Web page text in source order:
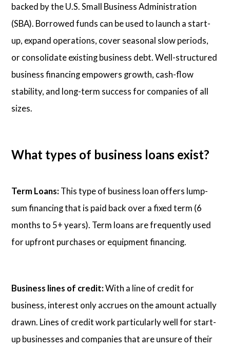
backed by the U.S. Small Business Administration
(SBA). Borrowed funds can be used to launch a start-
up, expand operations, cover seasonal slow periods,
or consolidate existing business debt. Well-structured
business financing empowers growth, cash-flow
stability, and long-term success for companies of all
sizes.
What types of business loans exist?
Term Loans: This type of business loan offers lump-
sum financing that is paid back over a fixed term (6
months to 5+ years). Term loans are frequently used
for upfront purchases or equipment financing.
Business lines of credit:With a line of credit for
business, interest only accrues on the amount actually
drawn. Lines of credit work particularly well for start-
up businesses and companies that are unsure of their